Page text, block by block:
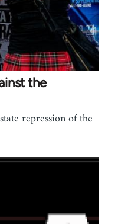
the
repression of the